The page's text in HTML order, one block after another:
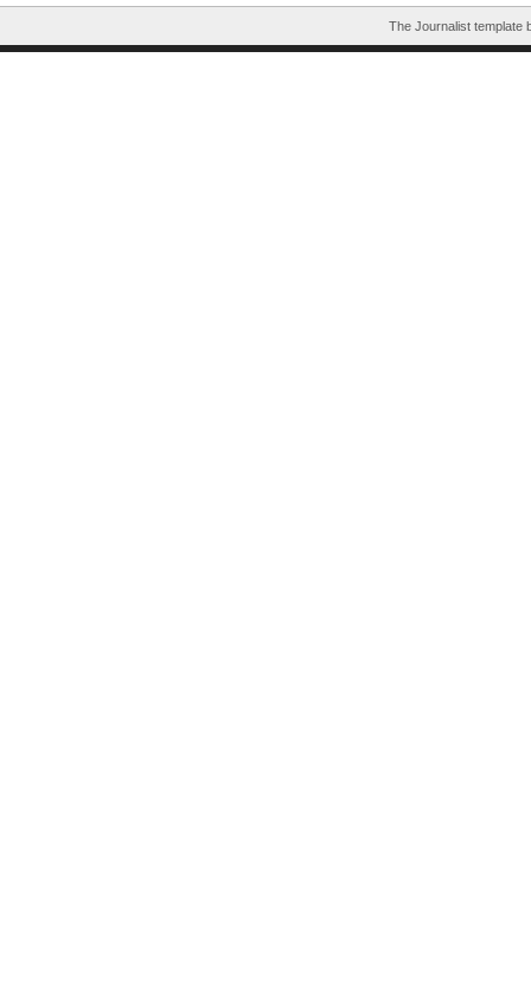
The Journalist template